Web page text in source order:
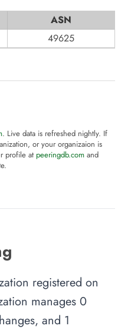
ASN
49625
. Live data is refreshed nightly. If
or your organizaion is
profile at peeringdb.com and
registered on
manages 0
and 1